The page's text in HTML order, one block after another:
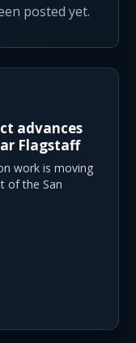
posted yet.
advances
Flagstaff
work is moving
of the San